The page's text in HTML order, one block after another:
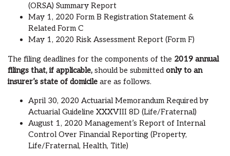
(ORSA) Summary Report
May 1, 2020 Form B Registration Statement &
Related Form C
May 1, 2020 Risk Assessment Report (Form F)
The filing deadlines for the components of the 2019 annual
filings that, if applicable, should be submittedonly to an
insurer’s state of domicile are as follows.
April30, 2020 Actuarial Memorandum Required by
Actuarial Guideline XXXVIII 8D (Life/Fraternal)
August 1, 2020 Management’s Report of Internal
Control Over Financial Reporting (Property,
Life/Fraternal, Health, Title)